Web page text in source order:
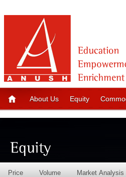
About Us Equity
Price Volume Market Analysis